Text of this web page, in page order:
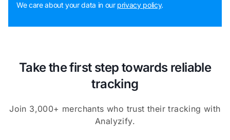
We care about your data in our privacy policy.
Take the first step towards reliable
tracking
Join 3,000+ merchants who trust their tracking with
Analyzify.